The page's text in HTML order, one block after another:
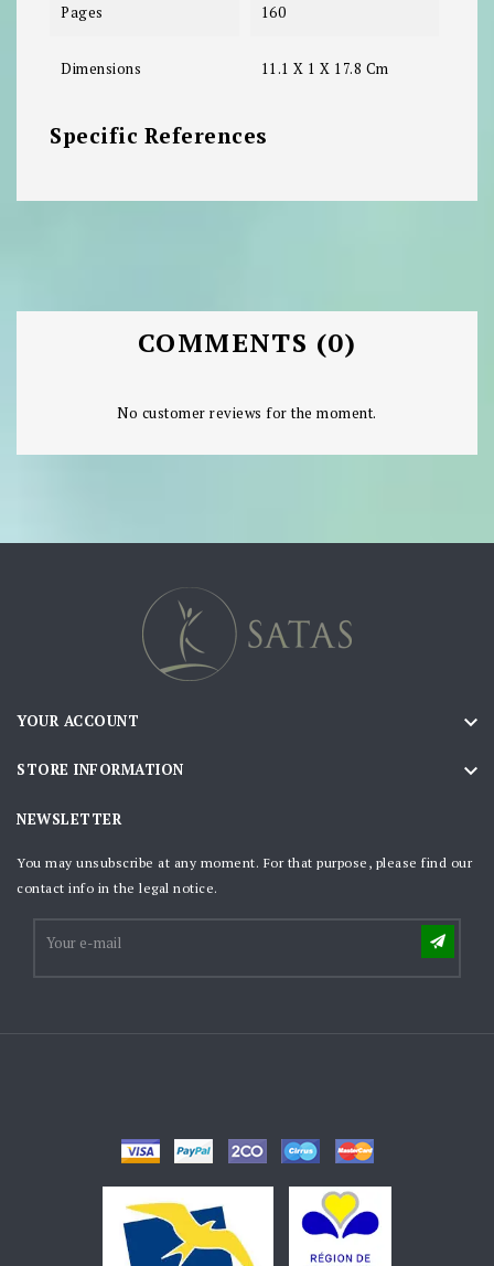
Pages 160
Dimensions 11.1 X 1 X 17.8 Cm
Specific References
COMMENTS (0)
No customer reviews for the moment.
YOUR ACCOUNT 
STORE INFORMATION 
NEWSLETTER
You may unsubscribe at any moment. For that purpose, please find our
contact info in the legal notice.